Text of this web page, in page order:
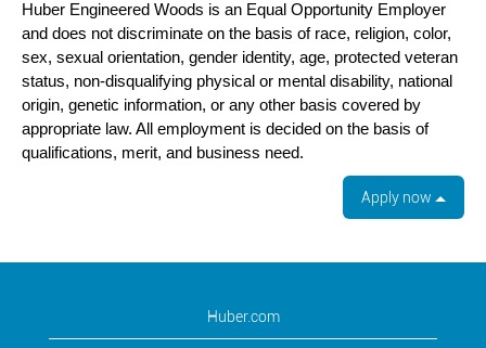
Huber Engineered Woods is an Equal Opportunity Employer
and does not discriminate on the basis of race, religion, color,
sex, sexual orientation, gender identity, age, protected veteran
status, non-disqualifying physical or mental disability, national
origin, genetic information, or any other basis covered by
appropriate law. All employment is decided on the basis of
qualifications, merit, and business need.
Apply now
Huber.com